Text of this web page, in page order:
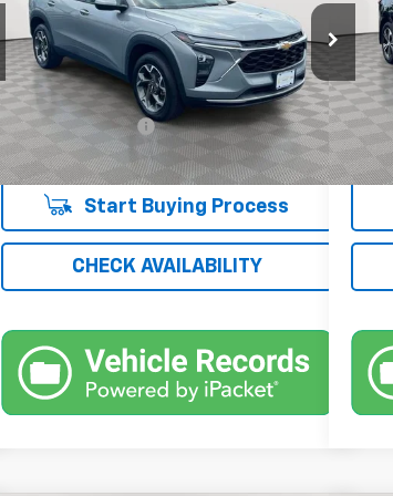
Price Drop
VIN:KL77LHE20RC054776Stock:UH4350O
Model:1TU58
17,955 mi Ext. Int.
Less
Market Price
$18,900
Documentation Fee
+$175
Empire Price $19,075
Start Buying Process
CHECK AVAILABILITY
VIN:
Model: